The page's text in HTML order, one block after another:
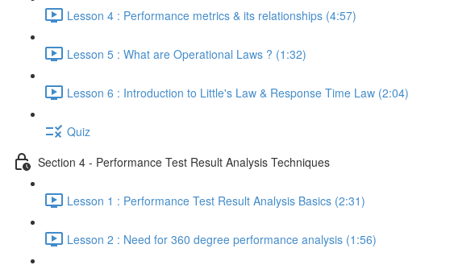
Lesson 4 : Performance metrics & its relationships (4:57)
Lesson 5 : What are Operational Laws ? (1:32)
Lesson 6 : Introduction to Little's Law & Response Time Law (2:04)
Quiz
Section 4 - Performance Test Result Analysis Techniques
Lesson 1 : Performance Test Result Analysis Basics (2:31)
Lesson 2 : Need for 360 degree performance analysis (1:56)